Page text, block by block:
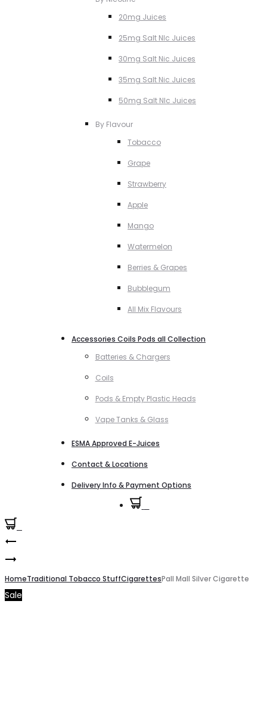
20mg Juices
25mg Salt NIc Juices
30mg Salt Nic Juices
35mg Salt Nic Juices
50mg Salt NIc Juices
By Flavour
Tobacco
Grape
Strawberry
Apple
Mango
Watermelon
Berries & Grapes
Bubblegum
All Mix Flavours
Accessories Coils Pods all Collection
Batteries & Chargers
Coils
Pods & Empty Plastic Heads
Vape Tanks & Glass
ESMA Approved E-Juices
Contact & Locations
Delivery Info & Payment Options
Product
navigation
double
click
Pall
Mall
Blue
HomeTraditional Tobacco StuffCigarettesPall Mall Silver Cigarette
Sale